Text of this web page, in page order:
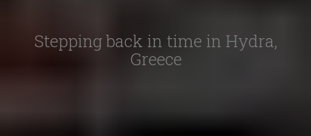
Stepping back in time in Hydra,
Greece